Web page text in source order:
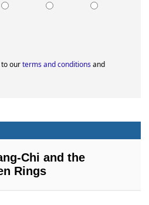
to ourterms and conditionsand
Chi and the
Rings